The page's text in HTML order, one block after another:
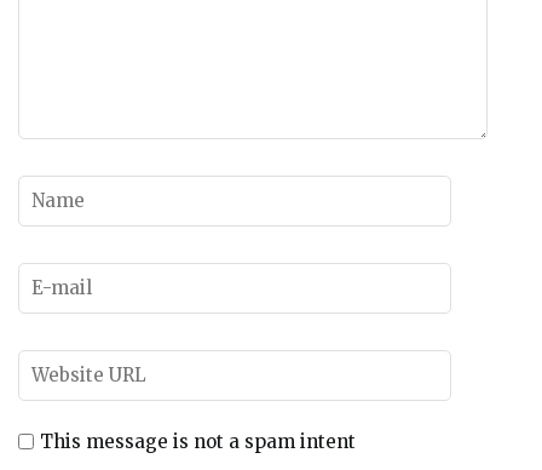
This message is not a spam intent